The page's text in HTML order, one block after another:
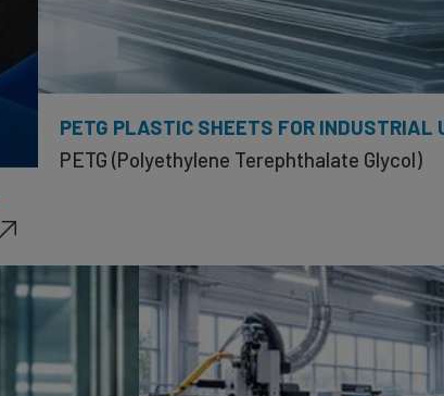
PETG PLASTIC SHEETS FOR INDUSTRIAL
PETG (Polyethylene Terephthalate Glycol)